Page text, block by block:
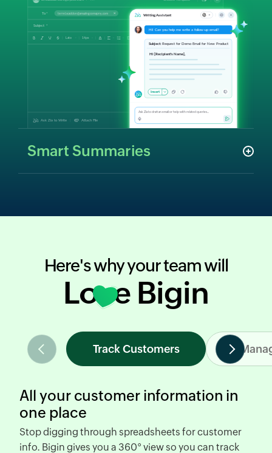
Smart Summaries
Here's why your team will
Love Bigin
Track Customers
All your customer information in
one place
Stop digging through spreadsheetsfor customer
info. Bigin gives you a 360° view so you can track